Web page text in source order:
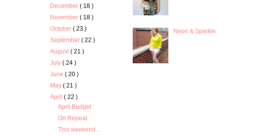
December( 18 )
November( 18 )
October( 23 )
September( 22 )
August( 21 )
July( 24 )
June( 20 )
May( 21 )
April( 22 )
April Budget
On Repeat
This weekend...
Neon & Sparkle